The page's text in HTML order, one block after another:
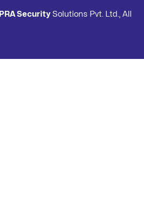
IPRA Security Solutions Pvt. Ltd., All